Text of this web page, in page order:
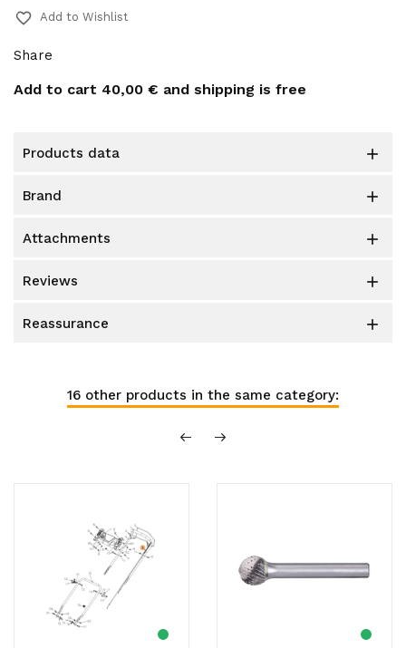
favorite_border Add to Wishlist
Share
Add to cart 40,00 € and shipping is free
products data 
brand 
attachments 
reviews 
reassurance 
16 other products in the same category: